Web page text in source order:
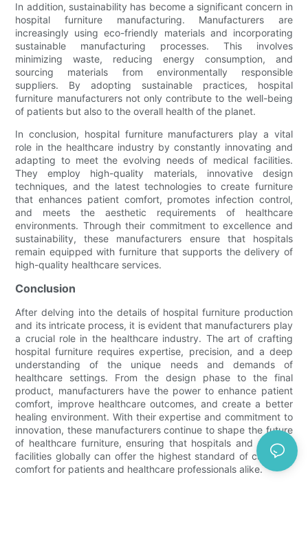
In addition, sustainability has become a significant concern in
hospital furniture manufacturing. Manufacturers are
increasingly using eco-friendly materials and incorporating
sustainable manufacturing processes. This involves
minimizing waste, reducing energy consumption, and
sourcing materials from environmentally responsible
suppliers. By adopting sustainable practices, hospital
furniture manufacturers not only contribute to the well-being
of patients but also to the overall health of the planet.
In conclusion, hospital furniture manufacturers play a vital
role in the healthcare industry by constantly innovating and
adapting to meet the evolving needs of medical facilities.
They employ high-quality materials, innovative design
techniques, and the latest technologies to create furniture
that enhances patient comfort, promotes infection control,
and meets the aesthetic requirements of healthcare
environments. Through their commitment to excellence and
sustainability, these manufacturers ensure that hospitals
remain equipped with furniture that supports the delivery of
high-quality healthcare services.
Conclusion
After delving into the details of hospital furniture production
and its intricate process, it is evident that manufacturers play
a crucial role in the healthcare industry. The art of crafting
hospital furniture requires expertise, precision, and a deep
understanding of the unique needs and demands of
healthcare settings. From the design phase to the final
product, manufacturers have the power to enhance patient
comfort, improve healthcare outcomes, and create a better
healing environment. With their expertise and commitment to
innovation, these manufacturers continue to shape the future
of healthcare furniture, ensuring that hospitals and medical
facilities globally can offer the highest standard of care and
comfort for patients and healthcare professionals alike.